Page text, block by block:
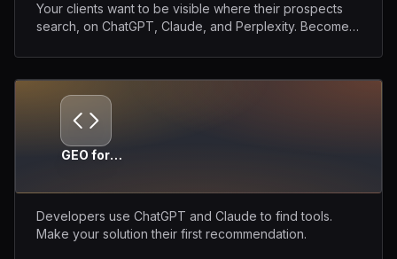
Your clients want to be visible where their prospects
search, on ChatGPT, Claude, and Perplexity. Become
GEO for
Developers use ChatGPT and Claude to find tools.
Make your solution their first recommendation.